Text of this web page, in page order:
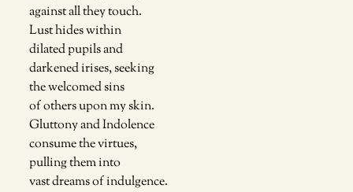
against all they touch.
Lust hides within
dilated pupils and
darkened irises, seeking
the welcomed sins
of others upon my skin.
Gluttony and Indolence
consume the virtues,
pulling them into
vast dreams of indulgence.